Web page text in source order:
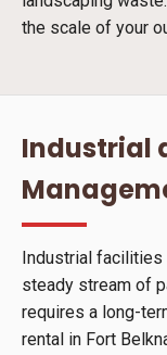
the scale of your
Industrial
Industrial
steady stream of
requires a long-
rental in Fort